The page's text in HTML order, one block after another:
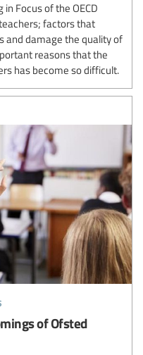
Focus of the OECD
factors that
and damage the quality of
reasons that the
has become so difficult.
of Ofsted